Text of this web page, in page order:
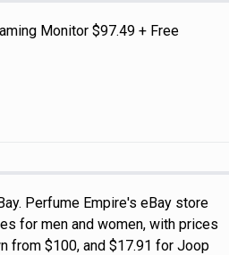
Monitor $97.49 + Free
Perfume Empire's eBay store
for men and women, with prices
from $100, and $17.91 for Joop